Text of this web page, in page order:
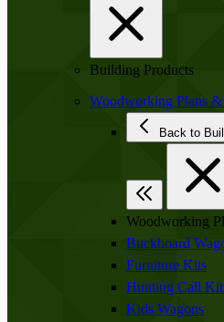
Building Products
Woodworking Plans
Woodworking
Buckboard
Furniture Kits
Hunting Call
Kids Wagons